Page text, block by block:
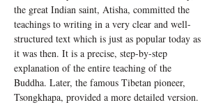
the great Indian saint, Atisha, committed the
teachings to writing in a very clear and well-
structured text which is just as popular today as
it was then. It is a precise, step-by-step
explanation of the entire teaching of the
Buddha. Later, the famous Tibetan pioneer,
Tsongkhapa, provided a more detailed version.